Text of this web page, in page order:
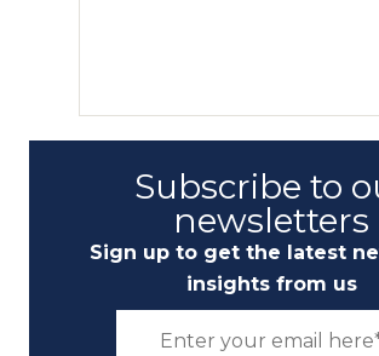
Subscribe to
newsletters
Sign up to get the latest
insights from us